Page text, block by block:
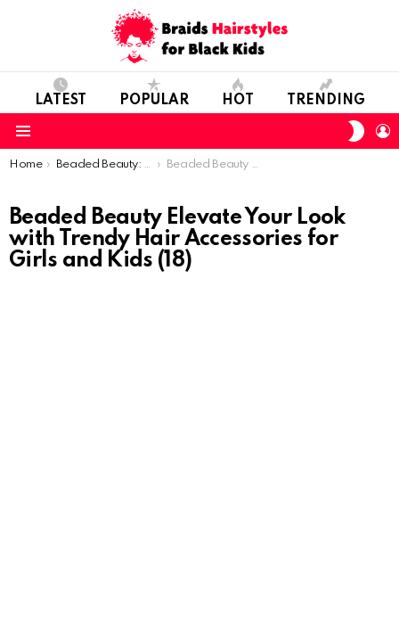
LATEST POPULAR HOT TRENDING
You are here:
Home Beaded Beauty: Elevate Your Look with Trendy Hair Accessories for Girls and Kids Beaded Beauty Elevate Your Look with Trendy Hair Accessories for Girls and Kids (18)
Beaded Beauty Elevate Your Look
with Trendy Hair Accessories for
Girls and Kids (18)